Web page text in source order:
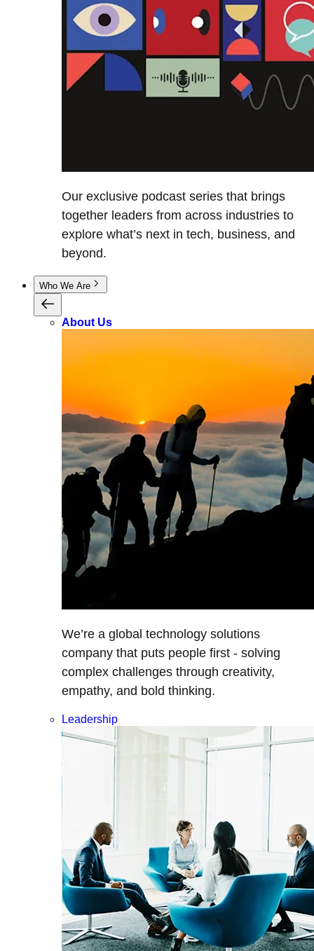
Our exclusive podcast series that brings
together leaders from across industries to
explore what’s next in tech, business, and
beyond.
Who We Are
About Us
We’re a global technology solutions
company that puts people first - solving
complex challenges through creativity,
empathy, and bold thinking.
Leadership